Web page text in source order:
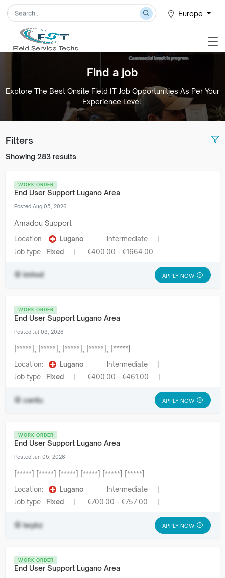
Europe
Find a job
Explore The Best Onsite Field IT Job Opportunities As Per Your
Experience Level.
Filters
Showing 283 results
WORK ORDER
End User Support Lugano Area
Posted Aug 05, 2026
Amadou Support
Location: Lugano
Intermediate
Job type : Fixed €400.00 - €1664.00
lmhvd APPLY NOW
WORK ORDER
End User Support Lugano Area
Posted Jul 03, 2026
[*****], [*****], [*****], [*****], [*****]
Location: Lugano
Intermediate
Job type : Fixed €400.00 - €461.00
centu APPLY NOW
WORK ORDER
End User Support Lugano Area
Posted Jun 05, 2026
[*****] [*****] [*****] [*****] [*****] [*****]
Location: Lugano
Intermediate
Job type : Fixed €700.00 - €757.00
iwykz APPLY NOW
WORK ORDER
End User Support Lugano Area